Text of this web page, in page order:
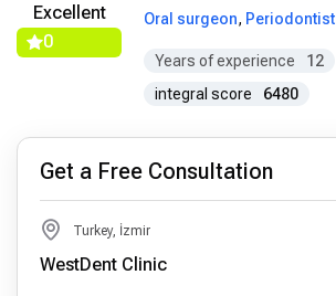
Excellent
0
Oral surgeon, Periodontist
Years of experience
12
integral score
6480
Get a Free Consultation
Turkey, İzmir
WestDent Clinic